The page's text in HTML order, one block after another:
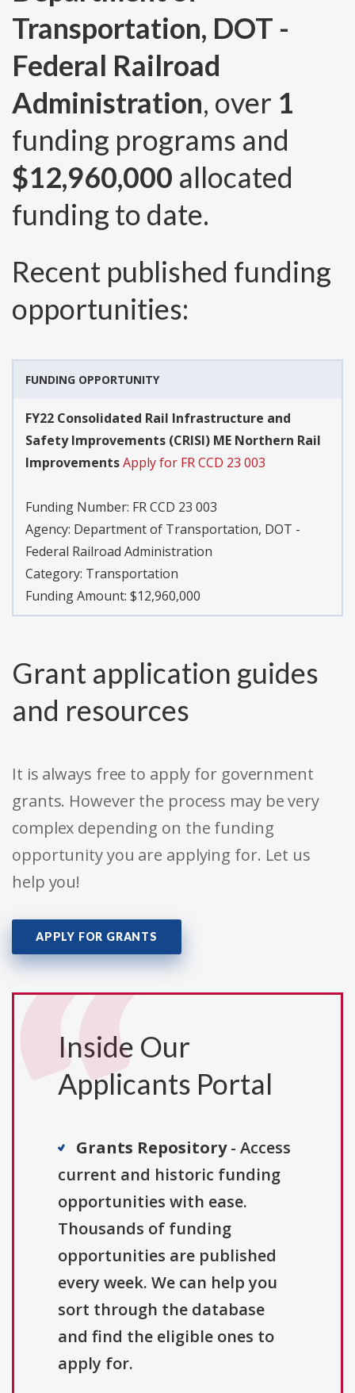
Transportation, DOT -
Federal Railroad
Administration, over 1
funding programs and
$12,960,000 allocated
funding to date.
Recent published funding
opportunities:
FUNDING OPPORTUNITY
FY22 Consolidated Rail Infrastructure and
Safety Improvements (CRISI) ME Northern Rail
ImprovementsApply for FR CCD 23 003
Funding Number: FR CCD 23 003
Agency: Department of Transportation, DOT -
Federal Railroad Administration
Category: Transportation
Funding Amount: $12,960,000
Grant application guides
and resources
It is always free to apply for government
grants. However the process may be very
complex depending on the funding
opportunity you are applying for. Let us
help you!
APPLY FOR GRANTS
Inside Our
Applicants Portal
Grants Repository- Access
current and historic funding
opportunities with ease.
Thousands of funding
opportunities are published
every week. We can help you
sort through the database
and find the eligible ones to
apply for.